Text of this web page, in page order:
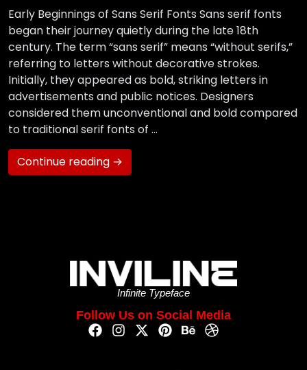
Early Beginnings of Sans Serif Fonts Sans serif fonts
began their journey quietly during the late 18th
century. The term “sans serif” means “without serifs,”
referring to letters without decorative strokes.
Initially, they appeared as bold, striking letters in
advertisements and public notices. Designers
considered them unconventional and bold compared
to traditional serif fonts of …
Continue reading →
Infinite Typeface
Follow Us on Social Media